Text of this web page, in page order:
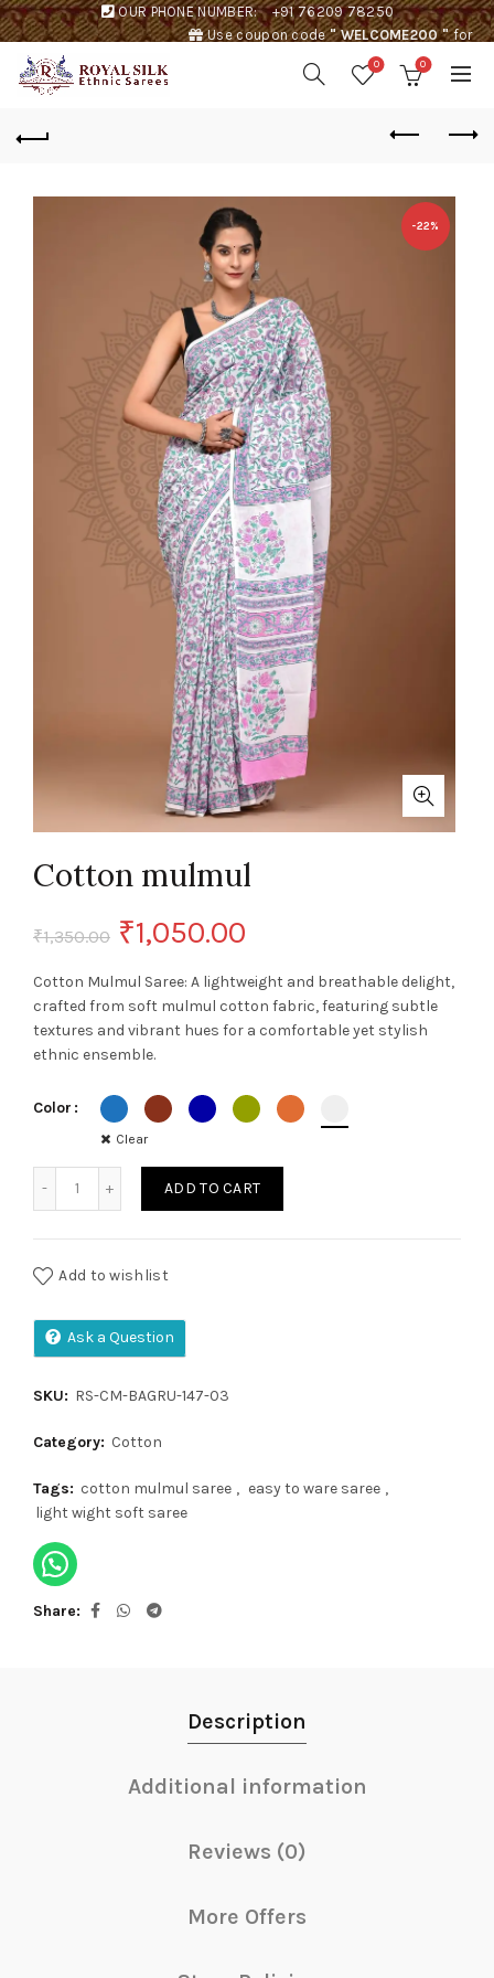
OUR PHONE NUMBER:
+91 76209 78250
Use coupon code" WELCOME200 "for
0 0
-22%
Cotton mulmul
₹1,350.00 Original
price
was:
₹1,050.00
price
is:
Cotton Mulmul Saree: A lightweight and breathable delight,
crafted from soft mulmul cotton fabric, featuring subtle
textures and vibrant hues for a comfortable yet stylish
ethnic ensemble.
Color
Clear
ADD TO CART
Add to wishlist
Ask a Question
SKU: RS-CM-BAGRU-147-03
Category: Cotton
Tags: cotton mulmul saree , easy to ware saree ,
light wight soft saree
Share
Description
Additional information
Reviews (0)
More Offers